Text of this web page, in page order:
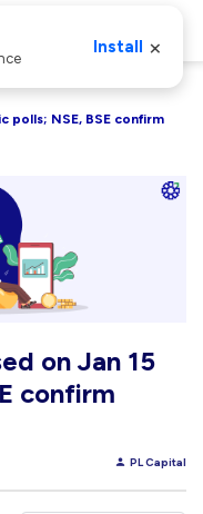
polls; NSE, BSE confirm
on Jan 15
confirm
PL Capital
Install ×